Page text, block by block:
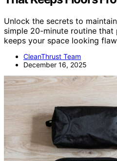
Unlock the secrets to
simple 20-minute routine that
keeps your space looking
CleanThrust Team
December 16, 2025